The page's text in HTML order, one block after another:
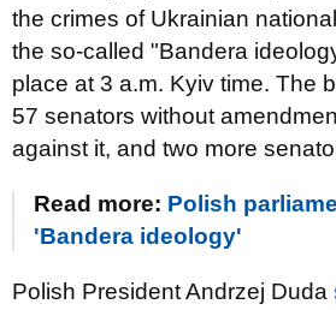
the crimes of Ukrainian
the so-called "Bandera
place at 3 a.m. Kyiv time. The
57 senators without
against it, and two more
Read more: Polish
'Bandera ideology'
Polish President Andrzej Duda